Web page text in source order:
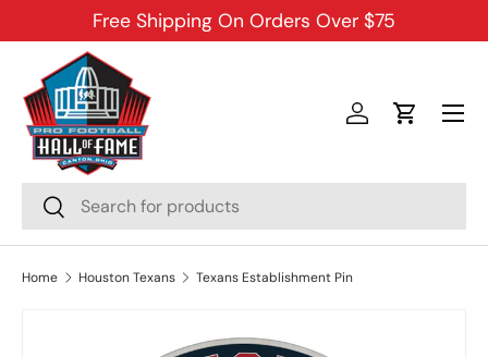
SKIP TO CONTENT
Free Shipping On Orders Over $75
Search
Search
Log inCart
Menu
Home Houston Texans Texans Establishment Pin